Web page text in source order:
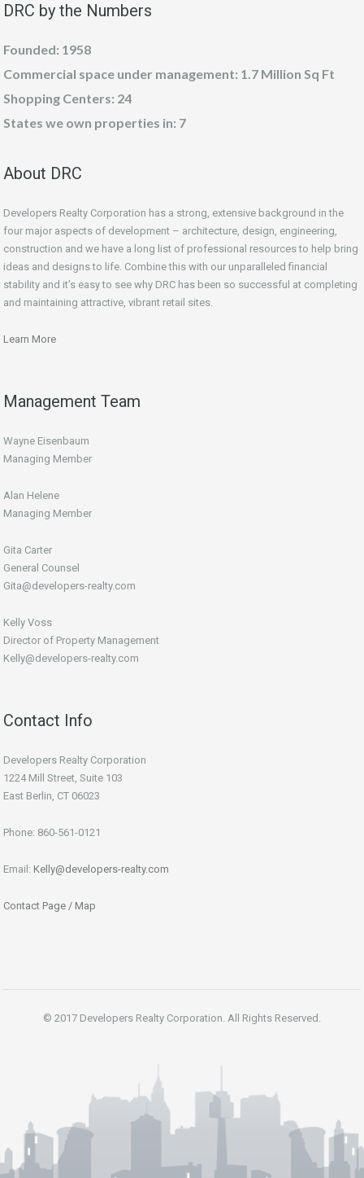
DRC by the Numbers
Founded: 1958
Commercial space under management: 1.7 Million Sq Ft
Shopping Centers: 24
States we own properties in: 7
About DRC
Developers Realty Corporation has a strong, extensive background in the
four major aspects of development – architecture, design, engineering,
construction and we have a long list of professional resources to help bring
ideas and designs to life. Combine this with our unparalleled financial
stability and it’s easy to see why DRC has been so successful at completing
and maintaining attractive, vibrant retail sites.
Learn More
Management Team
Wayne Eisenbaum
Managing Member
Alan Helene
Managing Member
Gita Carter
General Counsel
Gita@developers-realty.com
Kelly Voss
Director of Property Management
Kelly@developers-realty.com
Contact Info
Developers Realty Corporation
1224 Mill Street, Suite 103
East Berlin, CT 06023
Phone: 860-561-0121
Email: Kelly@developers-realty.com
Contact Page / Map
© 2017 Developers Realty Corporation. All Rights Reserved.